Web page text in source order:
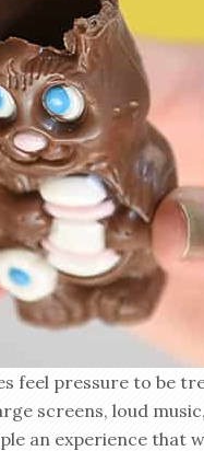
feel pressure to be
screens, loud
an experience that